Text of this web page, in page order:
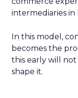
intermediaries in
In this model,
becomes the
this early will not
shape it.